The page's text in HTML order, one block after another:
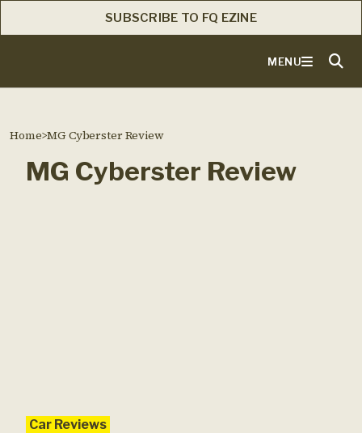
SUBSCRIBE TO FQ EZINE
MENU
Home>MG Cyberster Review
MG Cyberster Review
Car Reviews